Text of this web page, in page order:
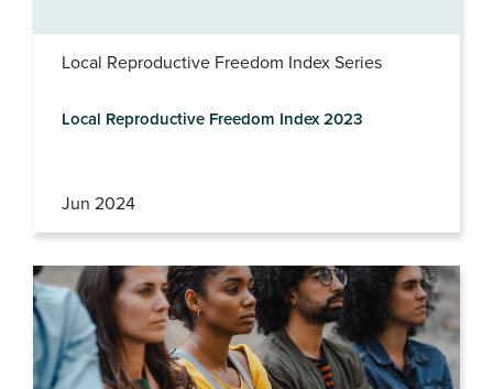
Local Reproductive Freedom Index Series
Local Reproductive Freedom Index 2023
Jun 2024